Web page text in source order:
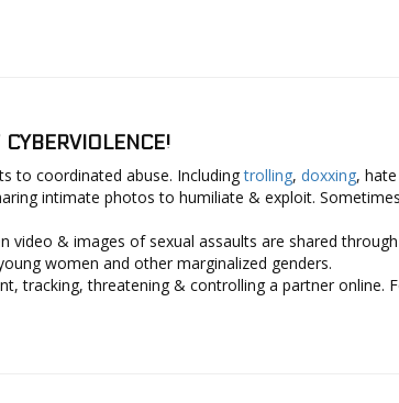
CYBERVIOLENCE!
to coordinated abuse. Includingtrolling, doxxing,
intimate photos to humiliate & exploit.
video & images of sexual assaults are shared
women and other marginalized genders.
tracking, threatening & controlling a partner online.